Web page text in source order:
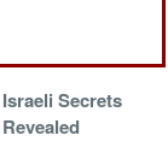
Israeli Secrets
Revealed